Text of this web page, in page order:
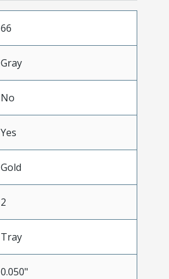
66
Gray
No
Yes
Gold
2
Tray
0.050"